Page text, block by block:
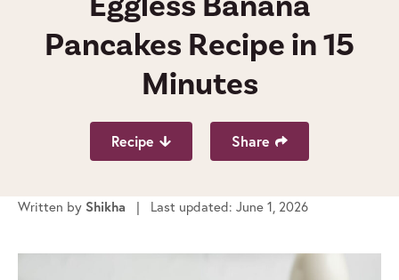
Recipe Share
Pancakes Recipe in 15
Minutes
Written by Shikha | Last updated: June 1, 2026